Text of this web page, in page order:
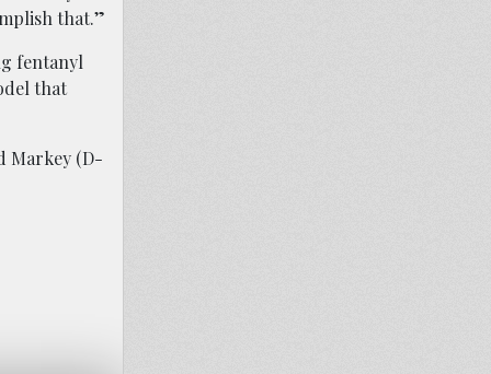
that.”
fentanyl
that
Markey (D-